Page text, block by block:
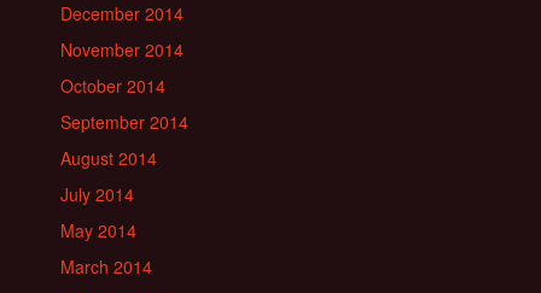
December 2014
November 2014
October 2014
September 2014
August 2014
July 2014
May 2014
March 2014